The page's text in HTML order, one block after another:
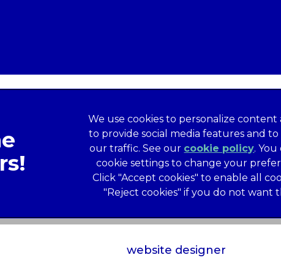
Legal Information Privacy Statement Recruitment
Global Human Rights Disclosure
Anti-facilitation of tax
Customer Complaints Process
Mars
Linnaeus Terms of Purchase
Gender Pay Gap Report
website designer
We use cookies to personalize content
to provide social media features and to
our traffic. See our cookie policy. You
cookie settings to change your
Click "Accept cookies" to enable all
"Reject cookies" if you do not want